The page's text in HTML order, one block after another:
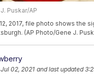
Puskar/AP
2017, file photo shows the
(AP Photo/Gene J.
02, 2021 and last updated